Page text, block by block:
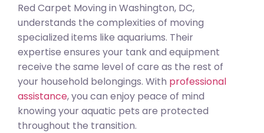
Red Carpet Moving in Washington, DC,
understands the complexities of moving
specialized items like aquariums. Their
expertise ensures your tank and equipment
receive the same level of care as the rest of
your household belongings. With professional
assistance, you can enjoy peace of mind
knowing your aquatic pets are protected
throughout the transition.